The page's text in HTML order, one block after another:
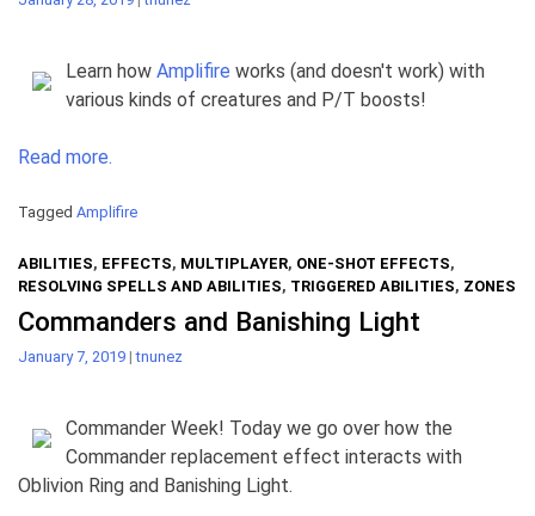
Learn how Amplifire works (and doesn't work) with
various kinds of creatures and P/T boosts!
Read more.
Tagged Amplifire
ABILITIES, EFFECTS, MULTIPLAYER, ONE-SHOT EFFECTS,
RESOLVING SPELLS AND ABILITIES, TRIGGERED ABILITIES, ZONES
Commanders and Banishing Light
January 7, 2019 |tnunez
Commander Week! Today we go over how the
Commander replacement effect interacts with
Oblivion Ring and Banishing Light.